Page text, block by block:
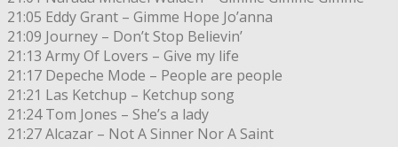
21:05 Eddy Grant – Gimme Hope Jo’anna
21:09 Journey – Don’t Stop Believin’
21:13 Army Of Lovers – Give my life
21:17 Depeche Mode – People are people
21:21 Las Ketchup – Ketchup song
21:24 Tom Jones – She’s a lady
21:27 Alcazar – Not A Sinner Nor A Saint